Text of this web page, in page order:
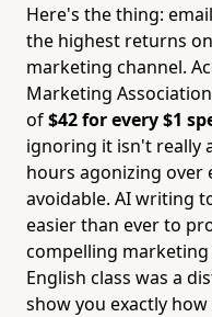
Here's the thing:
the highest returns
marketing channel.
Marketing
of$42 for every $1
ignoring it isn't really
hours agonizing over
avoidable. AI writing
easier than ever to
compelling
English class was a
show you exactly